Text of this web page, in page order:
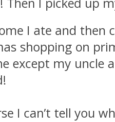
I ate and then
shopping on
except my uncle
I can’t tell you